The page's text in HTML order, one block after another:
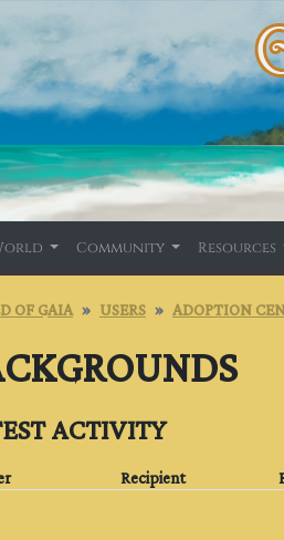
Community Resources
OF GAIA USERS ADOPTION
ACTIVITY
Recipient